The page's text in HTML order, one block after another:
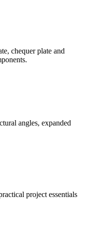
chequer plate and
angles, expanded
project essentials